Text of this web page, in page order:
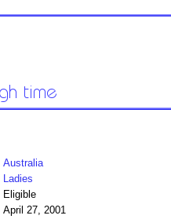
Australia
Ladies
Eligible
April 27, 2001